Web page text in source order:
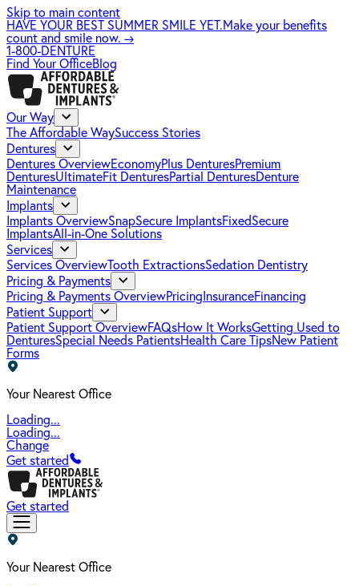
Skip to main content
HAVE YOUR BEST SUMMER SMILE YET.Make your benefits
count and smile now. →
1-800-DENTURE
Find Your OfficeBlog
Our Way
The Affordable WaySuccess Stories
Dentures
Dentures OverviewEconomyPlus DenturesPremium
DenturesUltimateFit DenturesPartial DenturesDenture
Maintenance
Implants
Implants OverviewSnapSecure ImplantsFixedSecure
ImplantsAll-in-One Solutions
Services
Services OverviewTooth ExtractionsSedation Dentistry
Pricing & Payments
Pricing & Payments OverviewPricing InsuranceFinancing
Patient Support
Patient Support OverviewFAQsHow It WorksGetting Used to
DenturesSpecial Needs PatientsHealth Care TipsNew Patient
Forms
Your Nearest Office
Loading...
Loading...
Change
Get started
Get started
Your Nearest Office